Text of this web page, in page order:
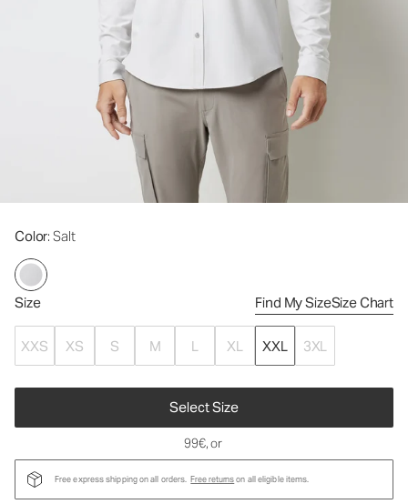
Color: Salt
Size Find My SizeSize Chart
XXS XS S M L XL XXL 3XL
Select Size
99€, or
Free express shipping on all orders. Free returnson all eligible items.